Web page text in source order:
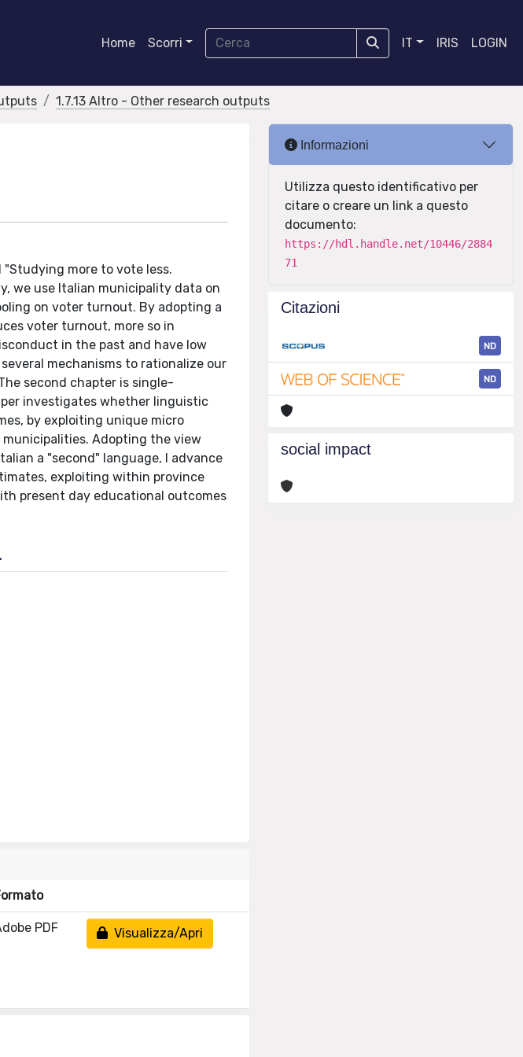
Home Scorri IT IRIS LOGIN
1.7.13 Altro - Other research outputs
more to vote less.
we use Italian municipality data on
on voter turnout. By adopting a
voter turnout, more so in
in the past and have low
mechanisms to rationalize our
second chapter is single-
investigates whether linguistic
by exploiting unique micro
Adopting the view
a "second" language, I advance
exploiting within province
present day educational outcomes
PDF Visualizza/Apri
Informazioni
Utilizza questo identificativo per
citare o creare un link a questo
documento:
https://hdl.handle.net/10446/2884
71
Citazioni
ND
ND
social impact